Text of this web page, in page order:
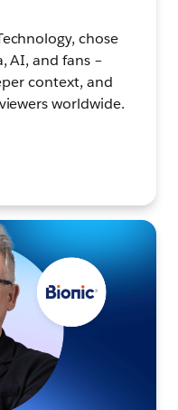
chose
AI, and fans –
context, and
worldwide.